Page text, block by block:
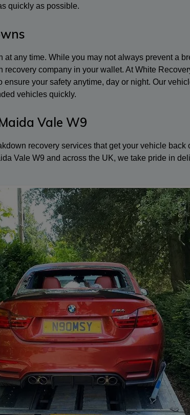
quickly as possible.
any time. While you may not always prevent a
company in your wallet. At White
your safety anytime, day or night. Our
vehicles quickly.
Vale W9
recovery services that get your vehicle back
Vale W9 and across the UK, we take pride in